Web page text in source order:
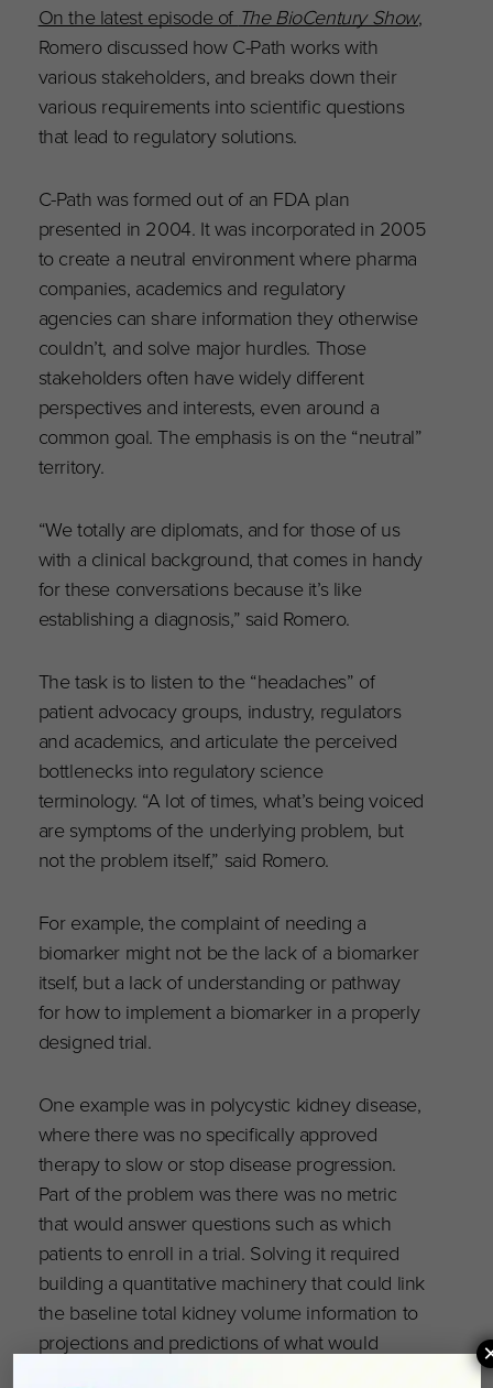
On the latest episode of The BioCentury Show,
Romero discussed how C-Path works with
various stakeholders, and breaks down their
various requirements into scientific questions
that lead to regulatory solutions.
C-Path was formed out of an FDA plan
presented in 2004. It was incorporated in 2005
to create a neutral environment where pharma
companies, academics and regulatory
agencies can share information they otherwise
couldn’t, and solve major hurdles. Those
stakeholders often have widely different
perspectives and interests, even around a
common goal. The emphasis is on the “neutral”
territory.
“We totally are diplomats, and for those of us
with a clinical background, that comes in handy
for these conversations because it’s like
establishing a diagnosis,” said Romero.
The task is to listen to the “headaches” of
patient advocacy groups, industry, regulators
and academics, and articulate the perceived
bottlenecks into regulatory science
terminology. “A lot of times, what’s being voiced
are symptoms of the underlying problem, but
not the problem itself,” said Romero.
For example, the complaint of needing a
biomarker might not be the lack of a biomarker
itself, but a lack of understanding or pathway
for how to implement a biomarker in a properly
designed trial.
One example was in polycystic kidney disease,
where there was no specifically approved
therapy to slow or stop disease progression.
Part of the problem was there was no metric
that would answer questions such as which
patients to enroll in a trial. Solving it required
building a quantitative machinery that could link
the baseline total kidney volume information to
projections and predictions of what would